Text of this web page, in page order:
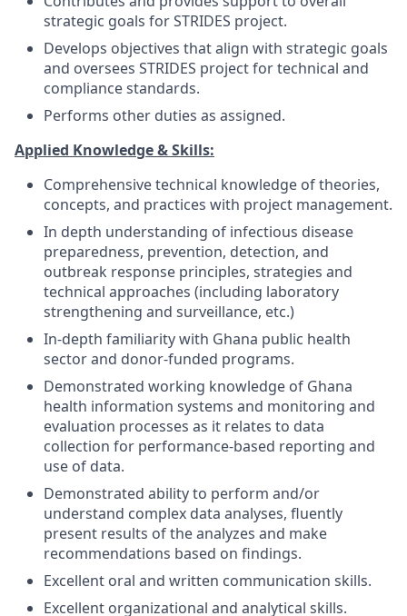
strategic goals for STRIDES project.
Develops objectives that align with strategic goals
and oversees STRIDES project for technical and
compliance standards.
Performs other duties as assigned.
Applied Knowledge & Skills:
Comprehensive technical knowledge of theories,
concepts, and practices with project management.
In depth understanding of infectious disease
preparedness, prevention, detection, and
outbreak response principles, strategies and
technical approaches (including laboratory
strengthening and surveillance, etc.)
In-depth familiarity with Ghana public health
sector and donor-funded programs.
Demonstrated working knowledge of Ghana
health information systems and monitoring and
evaluation processes as it relates to data
collection for performance-based reporting and
use of data.
Demonstrated ability to perform and/or
understand complex data analyses, fluently
present results of the analyzes and make
recommendations based on findings.
Excellent oral and written communication skills.
Excellent organizational and analytical skills.